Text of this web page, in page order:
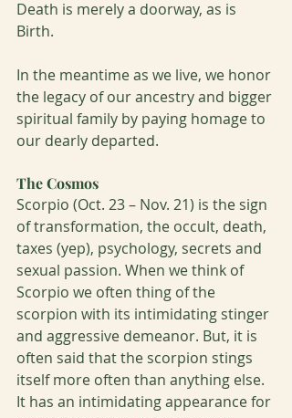
Death is merely a doorway, as is
Birth.
In the meantime as we live, we honor
the legacy of our ancestry and bigger
spiritual family by paying homage to
our dearly departed.
The Cosmos
Scorpio (Oct. 23 – Nov. 21) is the sign
of transformation, the occult, death,
taxes (yep), psychology, secrets and
sexual passion. When we think of
Scorpio we often thing of the
scorpion with its intimidating stinger
and aggressive demeanor. But, it is
often said that the scorpion stings
itself more often than anything else.
It has an intimidating appearance for